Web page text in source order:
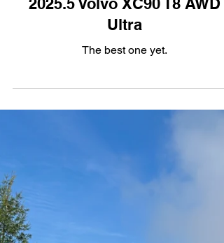
Hybrid
2025.5 Volvo XC90 T8 AWD
The best one yet.